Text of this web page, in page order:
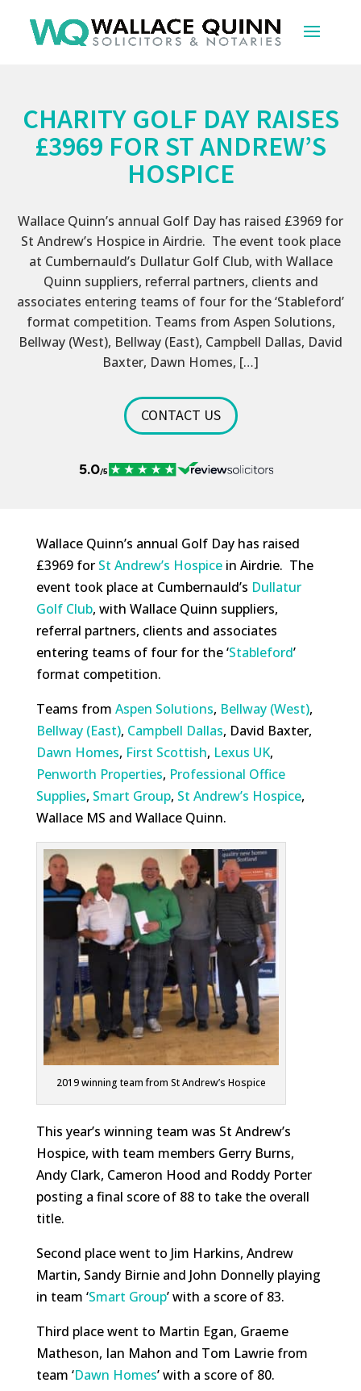
CHARITY GOLF DAY RAISES
£3969 FOR ST ANDREW’S
HOSPICE
Wallace Quinn’s annual Golf Day has raised £3969 for
St Andrew’s Hospice in Airdrie. The event took place
at Cumbernauld’s Dullatur Golf Club, with Wallace
Quinn suppliers, referral partners, clients and
associates entering teams of four for the ‘Stableford’
format competition. Teams from Aspen Solutions,
Bellway (West), Bellway (East), Campbell Dallas, David
Baxter, Dawn Homes, […]
CONTACT US
Wallace Quinn’s annual Golf Day has raised
£3969 for St Andrew’s Hospicein Airdrie. The
event took place at Cumbernauld’s Dullatur
Golf Club, with Wallace Quinn suppliers,
referral partners, clients and associates
entering teams of four for the ‘Stableford’
format competition.
Teams from Aspen Solutions, Bellway (West),
Bellway (East), Campbell Dallas, David Baxter,
Dawn Homes, First Scottish, Lexus UK,
Penworth Properties, Professional Office
Supplies, Smart Group, St Andrew’s Hospice,
Wallace MS and Wallace Quinn.
2019 winning team from St Andrew’s Hospice
This year’s winning team was St Andrew’s
Hospice, with team members Gerry Burns,
Andy Clark, Cameron Hood and Roddy Porter
posting a final score of 88 to take the overall
title.
Second place went to Jim Harkins, Andrew
Martin, Sandy Birnie and John Donnelly playing
in team ‘Smart Group’ with a score of 83.
Third place went to Martin Egan, Graeme
Matheson, Ian Mahon and Tom Lawrie from
team ‘Dawn Homes’ with a score of 80.